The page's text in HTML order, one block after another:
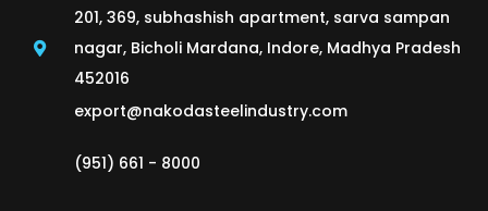
201, 369, subhashish apartment, sarva sampan
nagar, Bicholi Mardana, Indore, Madhya Pradesh
452016
export@nakodasteelindustry.com
(951) 661 - 8000